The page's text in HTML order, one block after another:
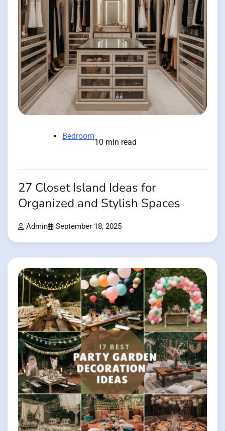
Bedroom
10 min read
27 Closet Island Ideas for
Organized and Stylish Spaces
Admin September 18, 2025